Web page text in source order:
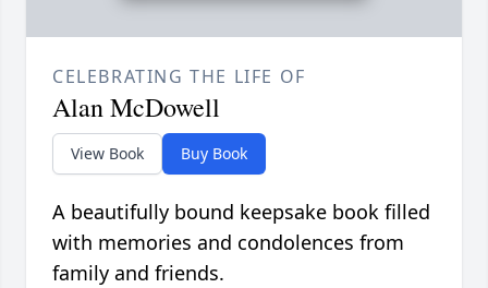
CELEBRATING THE LIFE OF
Alan McDowell
View Book Buy Book
A beautifully bound keepsake book filled
with memories and condolences from
family and friends.